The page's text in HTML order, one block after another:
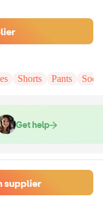
Shorts Pants
Get help
size of your choice. There
supplier